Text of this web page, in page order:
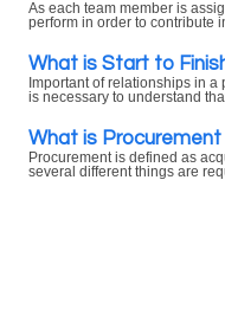
As each team member is
perform in order to contribute in
What is Start to
Important of relationships in
is necessary to understand
What is
Procurement is defined as
several different things are